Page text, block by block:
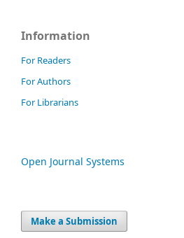
Information
For Readers
For Authors
For Librarians
Open Journal Systems
Make a Submission